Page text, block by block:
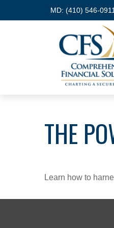
MD: (410) 546-0911
THE
Learn how to